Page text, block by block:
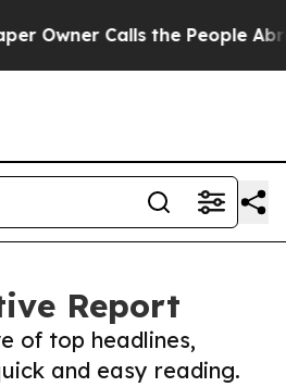
Calls the People Abruptly
Report
of top headlines,
and easy reading.